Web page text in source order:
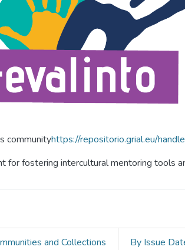
communityhttps://repositorio.grial.eu/
for fostering intercultural mentoring tools
and Collections By Issue